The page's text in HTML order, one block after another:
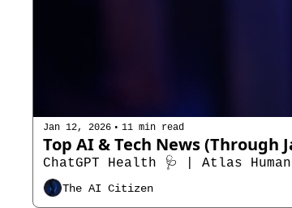
Jan 12, 2026 • 11 min read
ChatGPT Health 🩺 | Atlas
The AI Citizen